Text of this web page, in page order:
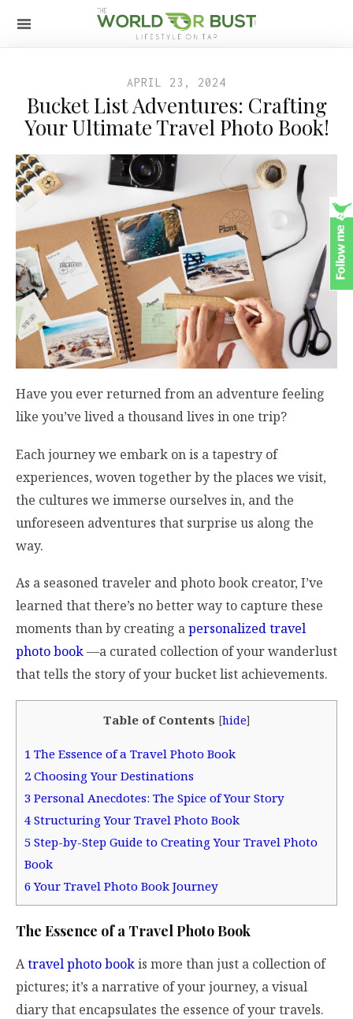
APRIL 23, 2024
Bucket List Adventures: Crafting
Your Ultimate Travel Photo Book!
Have you ever returned from an adventure feeling
like you’ve lived a thousand lives in one trip?
Each journey we embark on is a tapestry of
experiences, woven together by the places we visit,
the cultures we immerse ourselves in, and the
unforeseen adventures that surprise us along the
way.
As a seasoned traveler and photo book creator, I’ve
learned that there’s no better way to capture these
moments than by creating apersonalized travel
photo book—a curated collection ofyourwanderlust
that tells the story ofyourbucket list achievements.
Table of Contents [hide]
1 The Essence of a Travel Photo Book
2 Choosing Your Destinations
3 Personal Anecdotes: The Spice of Your Story
4 Structuring Your Travel Photo Book
5 Step-by-Step Guide to Creating Your Travel Photo
Book
6Your Travel Photo Book Journey
The Essence of a Travel Photo Book
Atravel photo bookis more than just a collection of
pictures; it’s a narrative of your journey, a visual
diary that encapsulates the essence of your travels.